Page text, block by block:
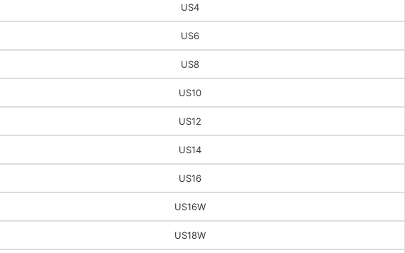
US4
US6
US8
US10
US12
US14
US16
US16W
US18W